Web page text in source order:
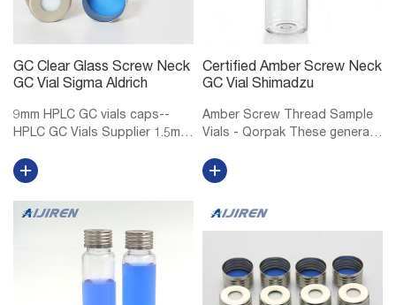
GC Clear Glass Screw Neck
GC Vial Sigma Aldrich
9mm HPLC GC vials caps--
HPLC GC Vials Supplier 1.5mL
for GC and HPLC 1.5mL/2mL
short screw thread ND9, wide
opening, 9mm thread hplc vials
Certified Amber Screw Neck
GC Vial Shimadzu
Amber Screw Thread Sample
Vials - Qorpak These general
are made of Type I
Borosilicate glass, providing